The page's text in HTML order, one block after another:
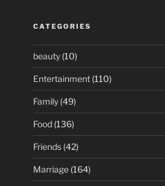
CATEGORIES
beauty(10)
Entertainment(110)
Family(49)
Food(136)
Friends(42)
Marriage(164)